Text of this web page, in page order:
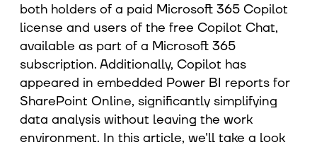
both holders of a paid Microsoft 365 Copilot
license and users of the free Copilot Chat,
available as part of a Microsoft 365
subscription. Additionally, Copilot has
appeared in embedded Power BI reports for
SharePoint Online, significantly simplifying
data analysis without leaving the work
environment. In this article, we'll take a look